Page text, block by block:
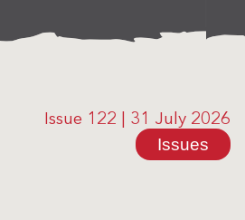
Issue 122 31 July 2026
Issues